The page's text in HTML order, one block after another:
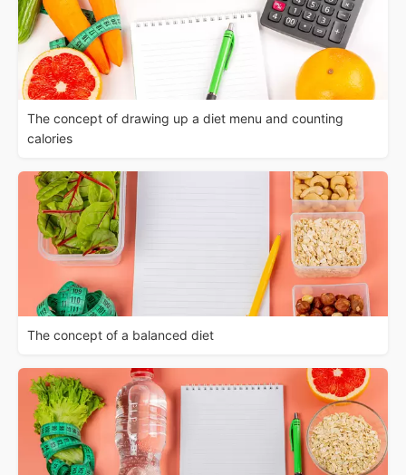
The concept of drawing up a diet menu and counting
calories
The concept of a balanced diet